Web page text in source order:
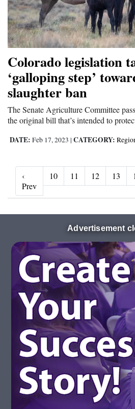
Colorado legislation
‘galloping step’
slaughter ban
The Senate Agriculture Committee
the original bill that’s intended to
DATE: Feb 17, 2023 | CATEGORY:
‹
Prev‹ Prev
10 11 12 13
Advertisement